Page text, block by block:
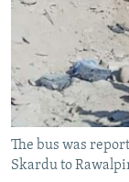
SERBIA
RFE/RL
SCHEMES
SYSTEMA
NEWSLETTERS
WIDER EUROPE
THE RUNDOWN
PODCASTS
MAJLIS
SHARE TIPS
BYPASS
ABOUT RFE/RL
The bus was
Skardu to